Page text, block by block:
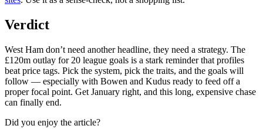
Verdict
West Ham don’t need another headline, they need a strategy. The
£120m outlay for 20 league goals is a stark reminder that profiles
beat price tags. Pick the system, pick the traits, and the goals will
follow — especially with Bowen and Kudus ready to feed off a
proper focal point. Get January right, and this long, expensive chase
can finally end.
Did you enjoy the article?